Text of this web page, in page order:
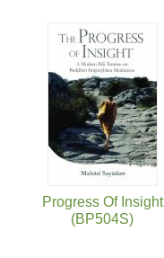
Progress Of Insight
(BP504S)